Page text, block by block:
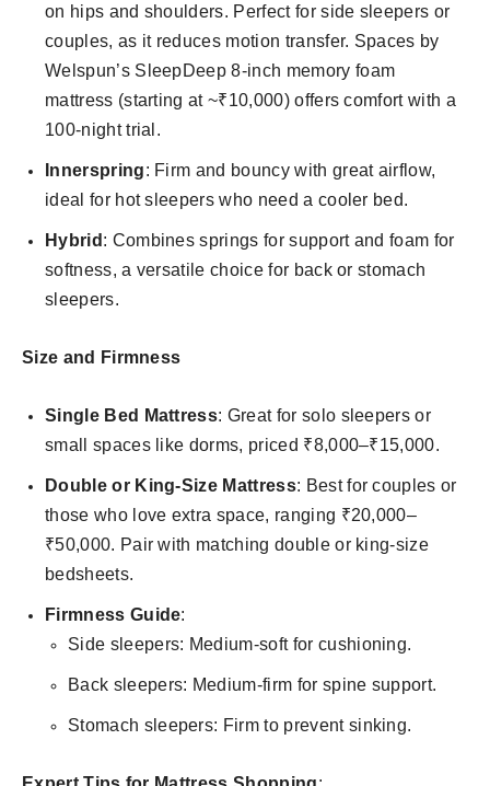
on hips and shoulders. Perfect for side sleepers or
couples, as it reduces motion transfer. Spaces by
Welspun’s SleepDeep 8-inch memory foam
mattress (starting at ~₹10,000) offers comfort with a
100-night trial.
Innerspring: Firm and bouncy with great airflow,
ideal for hot sleepers who need a cooler bed.
Hybrid : Combines springs for support and foam for
softness, a versatile choice for back or stomach
sleepers.
Size and Firmness
Single Bed Mattress: Great for solo sleepers or
small spaces like dorms, priced ₹8,000–₹15,000.
Double or King-Size Mattress: Best for couples or
those who love extra space, ranging ₹20,000–
₹50,000. Pair with matching double or king-size
bedsheets.
Firmness Guide:
Side sleepers: Medium-soft for cushioning.
Back sleepers: Medium-firm for spine support.
Stomach sleepers: Firm to prevent sinking.